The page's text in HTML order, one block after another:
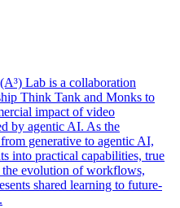
Lab is a collaboration
Think Tank and Monks to
impact of video
by agentic AI. As the
generative to agentic AI,
into practical capabilities, true
the evolution of workflows,
shared learning to future-